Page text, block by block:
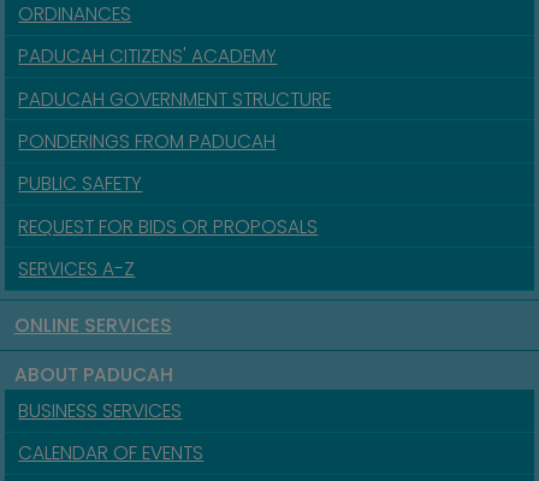
ORDINANCES
PADUCAH CITIZENS' ACADEMY
PADUCAH GOVERNMENT STRUCTURE
PONDERINGS FROM PADUCAH
PUBLIC SAFETY
REQUEST FOR BIDS OR PROPOSALS
SERVICES A-Z
ONLINE SERVICES
ABOUT PADUCAH
BUSINESS SERVICES
CALENDAR OF EVENTS